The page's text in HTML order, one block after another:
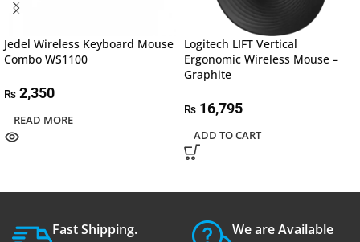
Jedel Wireless Keyboard Mouse
Combo WS1100
₨ 2,350
READ MORE
Logitech LIFT Vertical
Ergonomic Wireless Mouse –
Graphite
₨16,795
ADD TO CART
Fast Shipping. We are Available